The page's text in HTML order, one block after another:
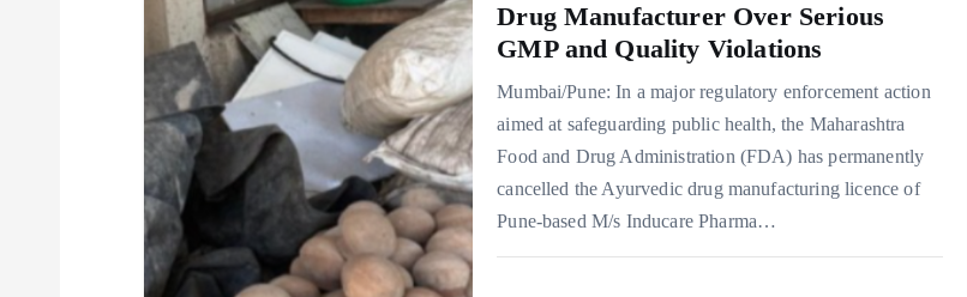
Drug Manufacturer Over Serious
GMP and Quality Violations
Mumbai/Pune: In a major regulatory enforcement action
aimed at safeguarding public health, the Maharashtra
Food and Drug Administration (FDA) has permanently
cancelled the Ayurvedic drug manufacturing licence of
Pune-based M/s Inducare Pharma…